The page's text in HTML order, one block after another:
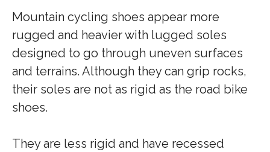
Mountain cycling shoes appear more
rugged and heavier with lugged soles
designed to go through uneven surfaces
and terrains. Although they can grip rocks,
their soles are not as rigid as the road bike
shoes.
They are less rigid and have recessed